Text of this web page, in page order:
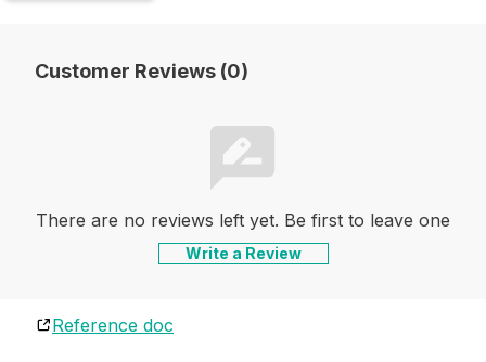
Customer Reviews (0)
There are no reviews left yet. Be first to leave one
Write a Review
Reference doc